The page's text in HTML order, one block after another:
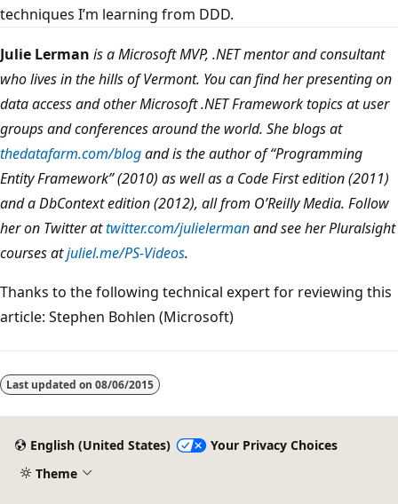
techniques I’m learning from DDD.
Julie Lerman is a Microsoft MVP, .NET mentor and consultant
who lives in the hills of Vermont. You can find her presenting on
data access and other Microsoft .NET Framework topics at user
groups and conferences around the world. She blogs at
thedatafarm.com/blogand is the author of “Programming
Entity Framework” (2010) as well as a Code First edition (2011)
and a DbContext edition (2012), all from O’Reilly Media. Follow
her on Twitter attwitter.com/julielermanand see her Pluralsight
courses atjuliel.me/PS-Videos.
Thanks to the following technical expert for reviewing this
article: Stephen Bohlen (Microsoft)
Last updated on 08/06/2015
English (United States)
Your Privacy Choices
Theme